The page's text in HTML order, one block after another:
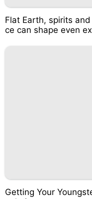
Flat Earth, spirits
ce can shape even
Getting Your